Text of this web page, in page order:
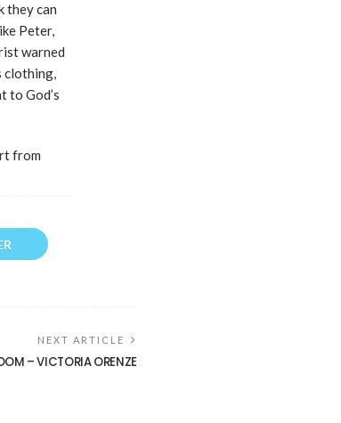
they can
Peter,
warned
clothing,
to God’s
from
NEXT ARTICLE
– VICTORIA ORENZE